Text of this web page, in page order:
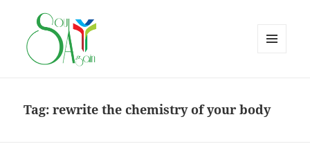
Tag:rewrite the chemistry of your body